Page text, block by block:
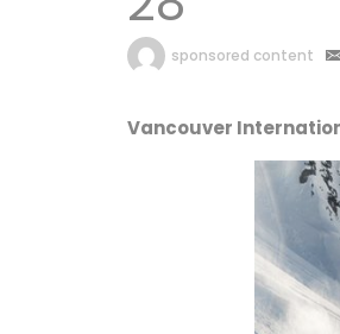
by
sponsored content
Vancouver